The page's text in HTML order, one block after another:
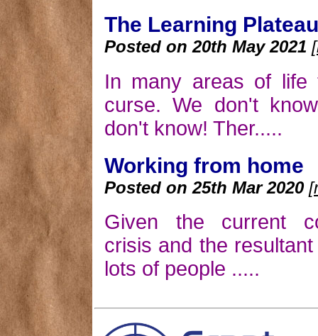
The Learning Plateau
Posted on 20th May 2021
In many areas of life
curse. We don't
don't know! Ther.....
Working from home
Posted on 25th Mar 2020
Given the current
crisis and the
lots of people .....